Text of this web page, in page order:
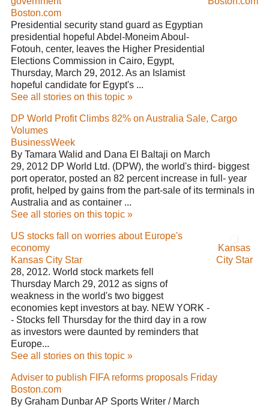
Boston.com
Presidential security stand guard as Egyptian
presidential hopeful Abdel-Moneim Aboul-
Fotouh, center, leaves the Higher Presidential
Elections Commission in Cairo, Egypt,
Thursday, March 29, 2012. As an Islamist
hopeful candidate for Egypt's ...
See all stories on this topic »
DP World Profit Climbs 82% on Australia Sale, Cargo
Volumes
BusinessWeek
By Tamara Walid and Dana El Baltaji on March
29, 2012 DP World Ltd. (DPW), the world's third- biggest
port operator, posted an 82 percent increase in full- year
profit, helped by gains from the part-sale of its terminals in
Australia and as container ...
See all stories on this topic »
US stocks fall on worries about Europe's
economy
Kansas City Star
28, 2012. World stock markets fell
Thursday March 29, 2012 as signs of
weakness in the world's two biggest
economies kept investors at bay. NEW YORK -
- Stocks fell Thursday for the third day in a row
as investors were daunted by reminders that
Europe...
See all stories on this topic »
Kansas
City Star
Adviser to publish FIFA reforms proposals Friday
Boston.com
By Graham Dunbar AP Sports Writer / March